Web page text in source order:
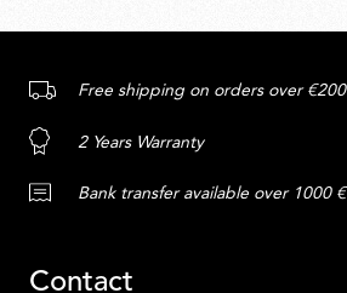
Free shipping on orders over €200
2 Years Warranty
Bank transfer available over 1000 €
Contact